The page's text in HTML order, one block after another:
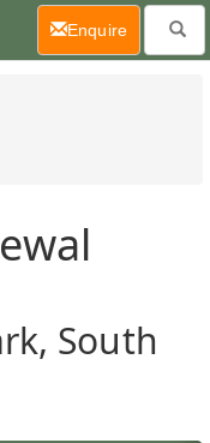
South
Enquire(current)